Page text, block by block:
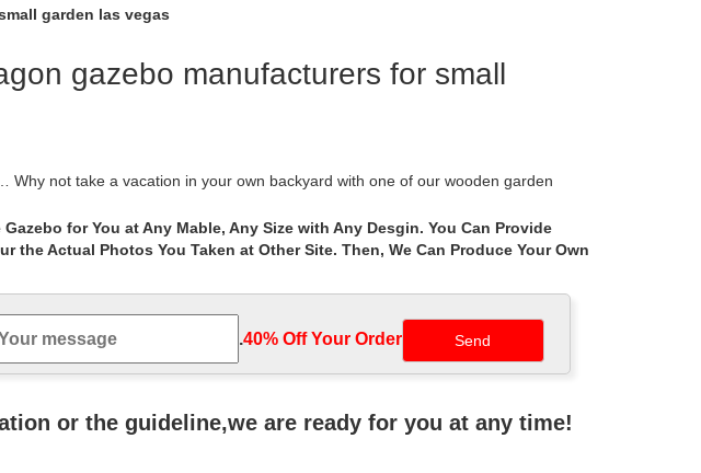
garden las vegas
gazebo manufacturers for small
not take a vacation in your own backyard with one of our wooden garden
Patio Covers, Gazebos, Decks, Awnings, … Las Vegas Patio Covers.
with our step-by-step gazebo designer. Create a custom … Hexagon Gazebos: …
– …
gazebo roof manufacturers. US $20-1000 / Piece . 1 Piece … Tags: Small
for You at Any Mable, Any Size with Any Desgin. You Can Provide
the Actual Photos You Taken at Other Site. Then, We Can Produce Your Own
.40% Off Your Order‎
or the guideline,we are ready for you at any time!